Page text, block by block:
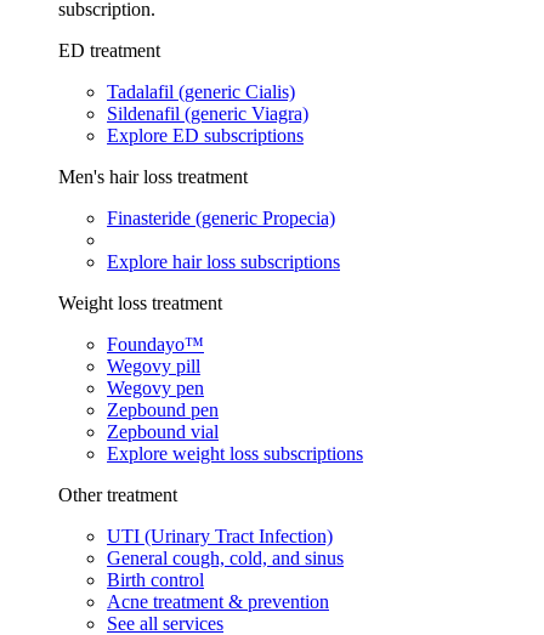
subscription.
ED treatment
Tadalafil (generic Cialis)
Sildenafil (generic Viagra)
Explore ED subscriptions
Men's hair loss treatment
Finasteride (generic Propecia)
Explore hair loss subscriptions
Weight loss treatment
Foundayo™
Wegovy pill
Wegovy pen
Zepbound pen
Zepbound vial
Explore weight loss subscriptions
Other treatment
UTI (Urinary Tract Infection)
General cough, cold, and sinus
Birth control
Acne treatment & prevention
See all services